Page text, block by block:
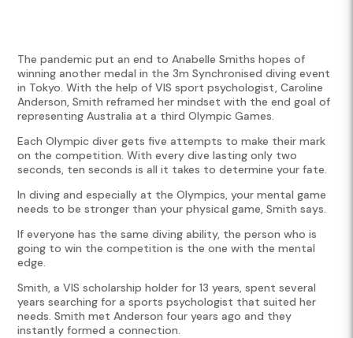
The pandemic put an end to Anabelle Smiths hopes of
winning another medal in the 3m Synchronised diving event
in Tokyo. With the help of VIS sport psychologist, Caroline
Anderson, Smith reframed her mindset with the end goal of
representing Australia at a third Olympic Games.
Each Olympic diver gets five attempts to make their mark
on the competition. With every dive lasting only two
seconds, ten seconds is all it takes to determine your fate.
In diving and especially at the Olympics, your mental game
needs to be stronger than your physical game, Smith says.
If everyone has the same diving ability, the person who is
going to win the competition is the one with the mental
edge.
Smith, a VIS scholarship holder for 13 years, spent several
years searching for a sports psychologist that suited her
needs. Smith met Anderson four years ago and they
instantly formed a connection.